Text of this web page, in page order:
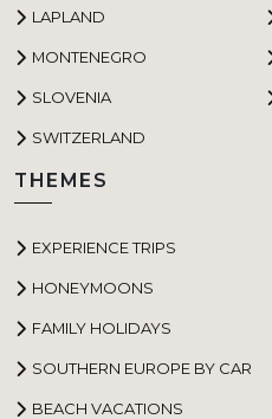
LAPLAND
MONTENEGRO
SLOVENIA
SWITZERLAND
THEMES
EXPERIENCE TRIPS
HONEYMOONS
FAMILY HOLIDAYS
SOUTHERN EUROPE BY CAR
BEACH VACATIONS